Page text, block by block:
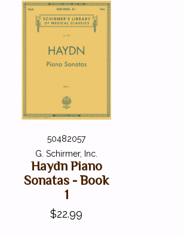
50482057
G. Schirmer, Inc.
Haydn Piano
Sonatas - Book
1
$22.99